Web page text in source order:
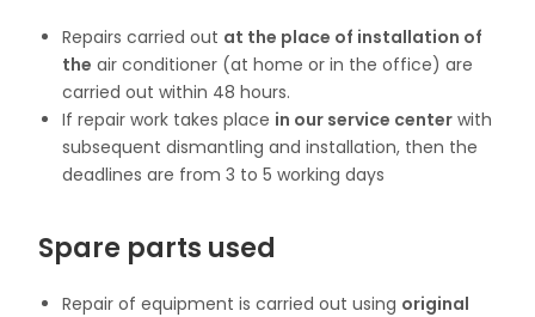
Repairs carried out at the place of installation of
the air conditioner (at home or in the office) are
carried out within 48 hours.
If repair work takes place in our service center with
subsequent dismantling and installation, then the
deadlines are from 3 to 5 working days
Spare parts used
Repair of equipment is carried out using original